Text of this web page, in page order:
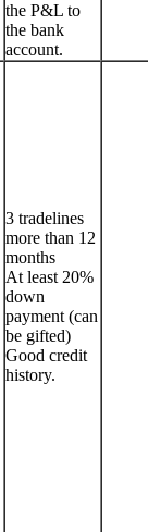
the P&L to
the bank
account.
3 tradelines
more than 12
months
At least 20%
down
payment (can
be gifted)
Good credit
history.